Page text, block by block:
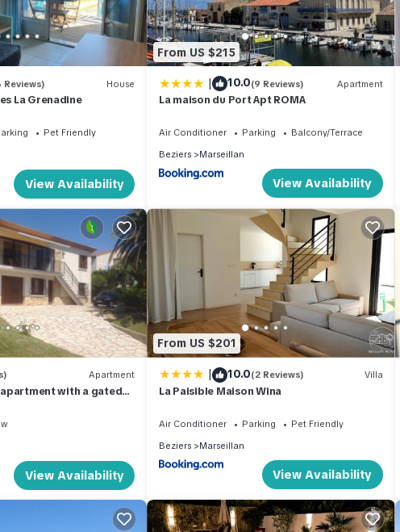
Reviews) House
La Grenadine
Pet Friendly
View Availability
From US $215
| 10.0(9 Reviews) Apartment
La maison du Port Apt ROMA
Air Conditioner Parking
Balcony/Terrace
Beziers
Marseillan
View Availability
Apartment
with a gated
View Availability
From US $201
| 10.0(2 Reviews) Villa
La Paisible Maison Wina
Air Conditioner Parking
Pet Friendly
Beziers
Marseillan
View Availability